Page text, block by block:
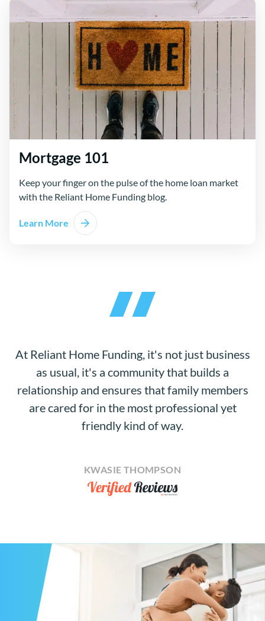
Mortgage 101
Keep your finger on the pulse of the home loan market
with the Reliant Home Funding blog.
Learn More
At Reliant Home Funding, it's not just business
as usual, it's a community that builds a
relationship and ensures that family members
are cared for in the most professional yet
friendly kind of way.
KWASIE THOMPSON